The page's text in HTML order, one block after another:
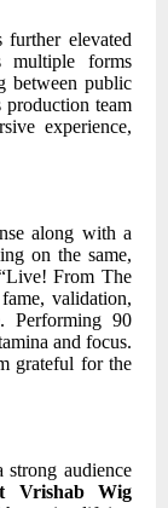
further elevated
multiple forms
between public
production team
experience,
along with a
on the same,
From The
validation,
Performing 90
and focus.
grateful for the
audience
Vrishab Wig